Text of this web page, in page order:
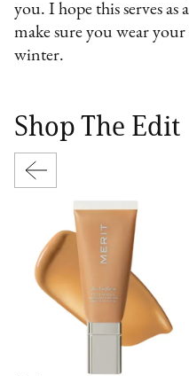
you. I hope this serves
make sure you wear
winter.
Shop The Edit